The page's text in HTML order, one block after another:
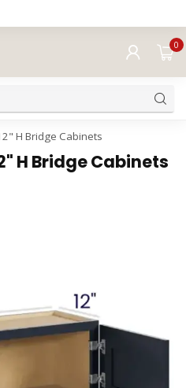
0
H Bridge Cabinets
H Bridge Cabinets